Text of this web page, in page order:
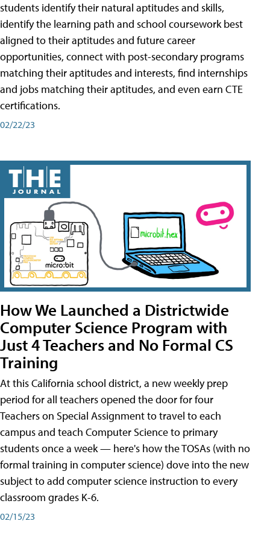
students identify their natural aptitudes and skills,
identify the learning path and school coursework best
aligned to their aptitudes and future career
opportunities, connect with post-secondary programs
matching their aptitudes and interests, find internships
and jobs matching their aptitudes, and even earn CTE
certifications.
02/22/23
How We Launched a Districtwide
Computer Science Program with
Just 4 Teachers and No Formal CS
Training
At this California school district, a new weekly prep
period for all teachers opened the door for four
Teachers on Special Assignment to travel to each
campus and teach Computer Science to primary
students once a week — here's how the TOSAs (with no
formal training in computer science) dove into the new
subject to add computer science instruction to every
classroom grades K-6.
02/15/23